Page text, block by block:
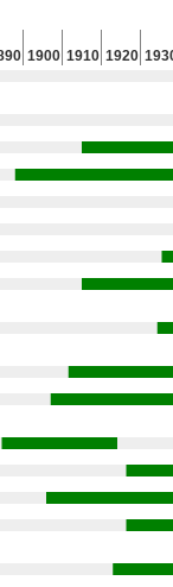
1900 1910 1920